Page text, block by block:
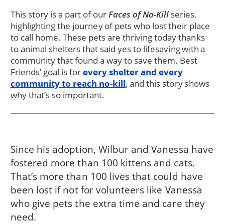
This story is a part of ourFaces of No-Kill series,
highlighting the journey of pets who lost their place
to call home. These pets are thriving today thanks
to animal shelters that said yes to lifesaving with a
community that found a way to save them. Best
Friends’ goal is forevery shelter and every
community to reach no-kill, and this story shows
why that’s so important.
Since his adoption, Wilbur and Vanessa have
fostered more than 100 kittens and cats.
That’s more than 100 lives that could have
been lost if not for volunteers like Vanessa
who give pets the extra time and care they
need.